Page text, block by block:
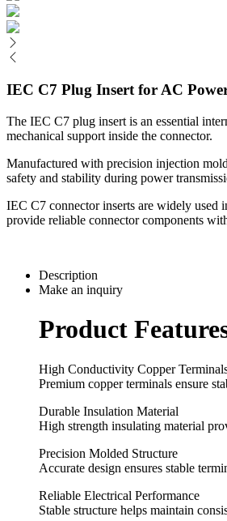
IEC C7 Plug Insert for AC
The IEC C7 plug insert is an essential
mechanical support inside the connector.
Manufactured with precision injection
safety and stability during power
IEC C7 connector inserts are widely used
provide reliable connector components
Description
Make an inquiry
Product
High Conductivity Copper
Premium copper terminals ensure
Durable Insulation Material
High strength insulating material
Precision Molded Structure
Accurate design ensures stable
Reliable Electrical Performance
Stable structure helps maintain